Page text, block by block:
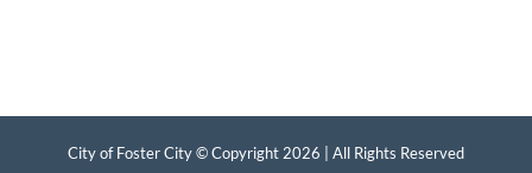
City of Foster City © Copyright 2026 | All Rights Reserved